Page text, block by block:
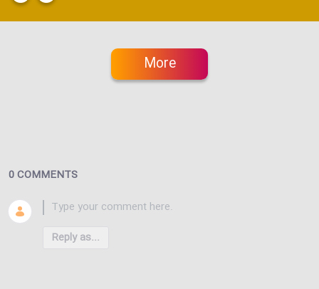
More
0 COMMENTS
Reply as...